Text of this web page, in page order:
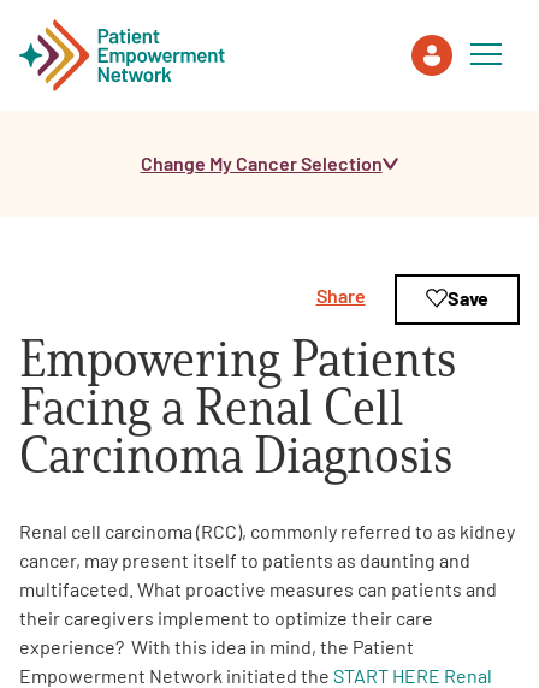
Healthcare Professionals
About PEN
About Us
PEN Team
Empowerment Leads
Board of Directors
Change My Cancer Selection
Empowering Patients
Facing a Renal Cell
Carcinoma Diagnosis
Share Save
Renal cell carcinoma (RCC), commonly referred to as kidney
cancer, may present itself to patients as daunting and
multifaceted. What proactive measures can patients and
their caregivers implement to optimize their care
experience? With this idea in mind, the Patient
Empowerment Network initiated the START HERE Renal